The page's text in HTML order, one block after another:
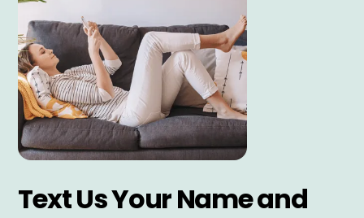
Text Us Your Name and